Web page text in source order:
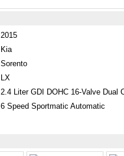
2015
Kia
Sorento
LX
2.4 Liter GDI DOHC 16-Valve Dual
6 Speed Sportmatic Automatic